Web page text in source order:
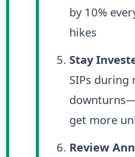
by 10%
hikes
Stay
SIPs during
get more
Review